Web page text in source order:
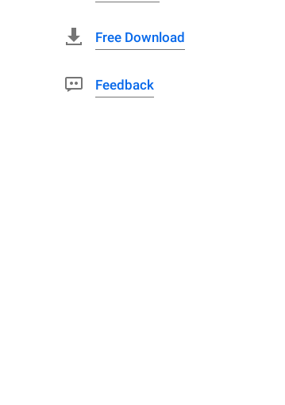
Free Download
Feedback